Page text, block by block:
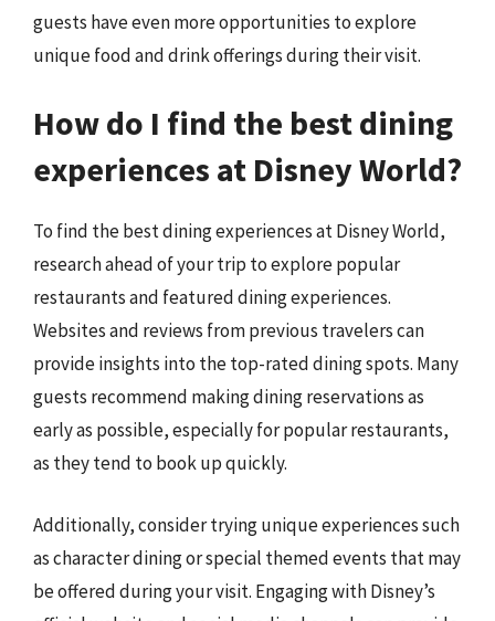
guests have even more opportunities to explore
unique food and drink offerings during their visit.
How do I find the best dining
experiences at Disney World?
To find the best dining experiences at Disney World,
research ahead of your trip to explore popular
restaurants and featured dining experiences.
Websites and reviews from previous travelers can
provide insights into the top-rated dining spots. Many
guests recommend making dining reservations as
early as possible, especially for popular restaurants,
as they tend to book up quickly.
Additionally, consider trying unique experiences such
as character dining or special themed events that may
be offered during your visit. Engaging with Disney’s